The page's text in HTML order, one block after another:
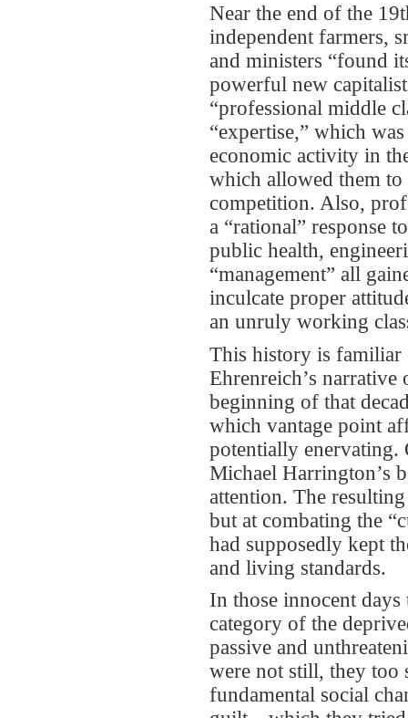
Near the end of the
independent farmers,
and ministers “found
powerful new
“professional middle
“expertise,” which
economic activity in
which allowed them
competition. Also,
a “rational” response
public health,
“management” all
inculcate proper
an unruly working
This history is familiar
Ehrenreich’s narrative
beginning of that
which vantage point
potentially
Michael Harrington’s
attention. The
but at combating the
had supposedly kept
and living standards.
In those innocent days
category of the
passive and
were not still, they too
fundamental social